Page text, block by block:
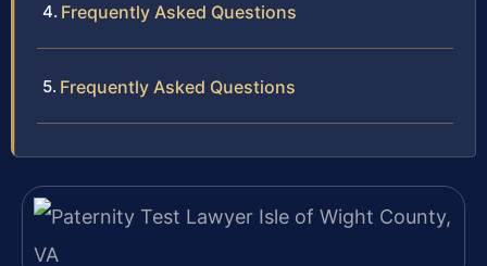
Frequently Asked Questions
Frequently Asked Questions